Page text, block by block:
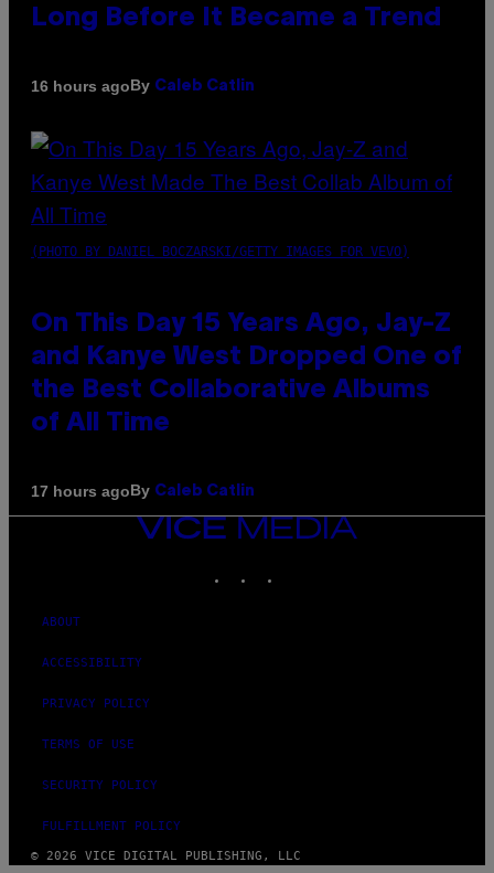
Long Before It Became a Trend
16 hours agoBy Caleb Catlin
(PHOTO BY DANIEL BOCZARSKI/GETTY IMAGES FOR VEVO)
On This Day 15 Years Ago, Jay-Z
and Kanye West Dropped One of
the Best Collaborative Albums
of All Time
17 hours agoBy Caleb Catlin
VICE
ABOUT
ACCESSIBILITY
PRIVACY POLICY
TERMS OF USE
SECURITY POLICY
FULFILLMENT POLICY
© 2026 VICE DIGITAL PUBLISHING, LLC